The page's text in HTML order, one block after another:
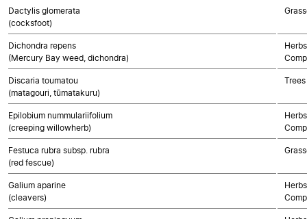
Dactylis glomerata
(cocksfoot)
Dichondra repens
(Mercury Bay weed, dichondra)
Discaria toumatou
(matagouri, tūmatakuru)
Epilobium nummulariifolium
(creeping willowherb)
Festuca rubra subsp. rubra
(red fescue)
Galium aparine
(cleavers)